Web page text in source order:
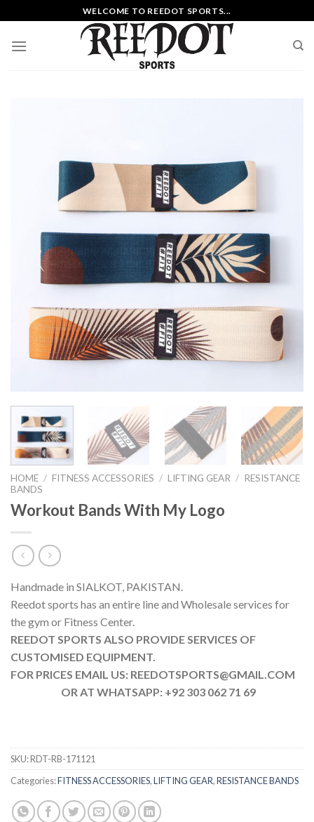
to
content
WELCOME TO REEDOT SPORTS...
HOME / FITNESS ACCESSORIES / LIFTING GEAR / RESISTANCE
BANDS
Workout Bands With My Logo
Handmade in SIALKOT, PAKISTAN.
Reedot sports has an entire line and Wholesale services for
the gym or Fitness Center.
REEDOT SPORTS ALSO PROVIDE SERVICES OF
CUSTOMISED EQUIPMENT.
FOR PRICES EMAIL US: REEDOTSPORTS@GMAIL.COM
OR AT WHATSAPP: +92 303 062 71 69
SKU:RDT-RB-171121
Categories:FITNESS ACCESSORIES,LIFTING GEAR,RESISTANCE BANDS